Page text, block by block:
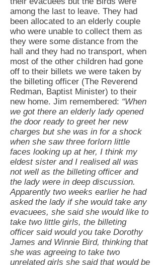
among the last to leave. They had
been allocated to an elderly couple
who were unable to collect them as
they were some distance from the
hall and they had no transport, when
most of the other children had gone
off to their billets we were taken by
the billeting officer (The Reverend
Redman, Baptist Minister) to their
new home. Jim remembered: “When
we got there an elderly lady opened
the door ready to greet her new
charges but she was in for a shock
when she saw three forlorn little
faces looking up at her, I think my
eldest sister and I realised all was
not well as the billeting officer and
the lady were in deep discussion.
Apparently two weeks earlier he had
asked the lady if she would take any
evacuees, she said she would like to
take two little girls, the billeting
officer said would you take Dorothy
James and Winnie Bird, thinking that
she was agreeing to take two
unrelated girls she said that would be